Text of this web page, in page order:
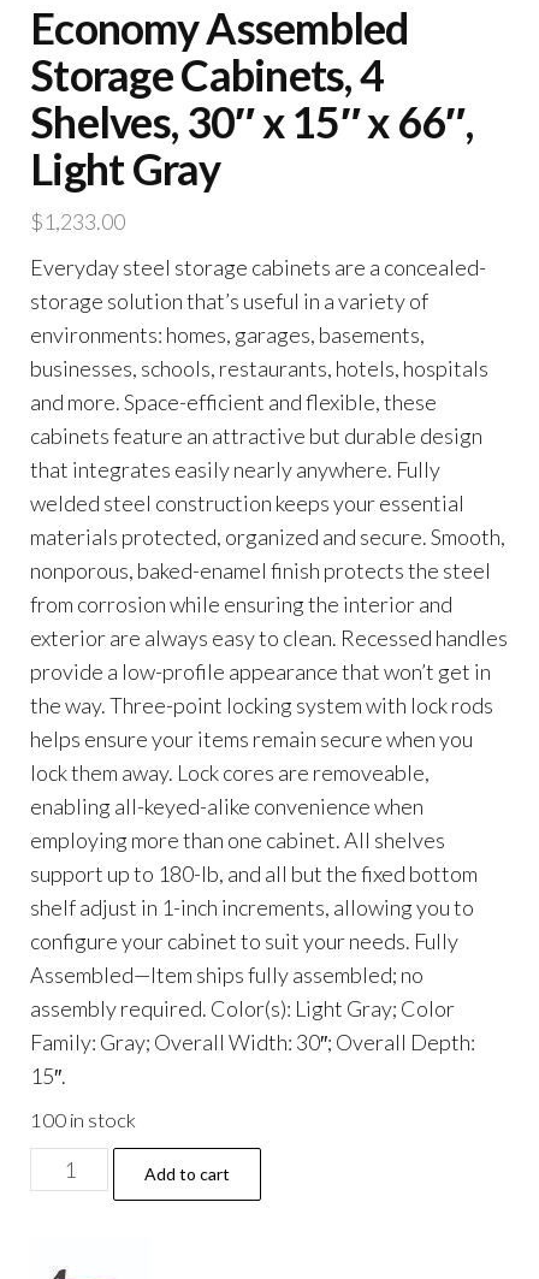
Economy Assembled
Storage Cabinets, 4
Shelves, 30″ x 15″ x 66″,
Light Gray
$1,233.00
Everyday steel storage cabinets are a concealed-
storage solution that’s useful in a variety of
environments: homes, garages, basements,
businesses, schools, restaurants, hotels, hospitals
and more. Space-efficient and flexible, these
cabinets feature an attractive but durable design
that integrates easily nearly anywhere. Fully
welded steel construction keeps your essential
materials protected, organized and secure. Smooth,
nonporous, baked-enamel finish protects the steel
from corrosion while ensuring the interior and
exterior are always easy to clean. Recessed handles
provide a low-profile appearance that won’t get in
the way. Three-point locking system with lock rods
helps ensure your items remain secure when you
lock them away. Lock cores are removeable,
enabling all-keyed-alike convenience when
employing more than one cabinet. All shelves
support up to 180-lb, and all but the fixed bottom
shelf adjust in 1-inch increments, allowing you to
configure your cabinet to suit your needs. Fully
Assembled—Item ships fully assembled; no
assembly required. Color(s): Light Gray; Color
Family: Gray; Overall Width: 30″; Overall Depth:
15″.
100 in stock
Economy
Assembled
Cabinets,
Add to cart